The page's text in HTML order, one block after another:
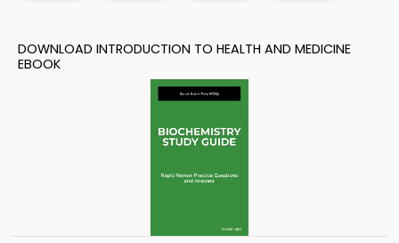
DOWNLOAD INTRODUCTION TO HEALTH AND MEDICINE
EBOOK